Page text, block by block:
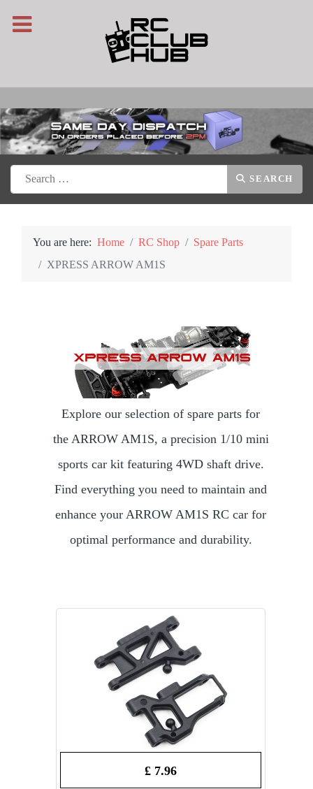
Search SEARCH
You are here: Home RC Shop
Spare Parts
XPRESS ARROW AM1S
Explore our selection of spare parts for
the ARROW AM1S, a precision 1/10 mini
sports car kit featuring 4WD shaft drive.
Find everything you need to maintain and
enhance your ARROW AM1S RC car for
optimal performance and durability.
£ 7.96